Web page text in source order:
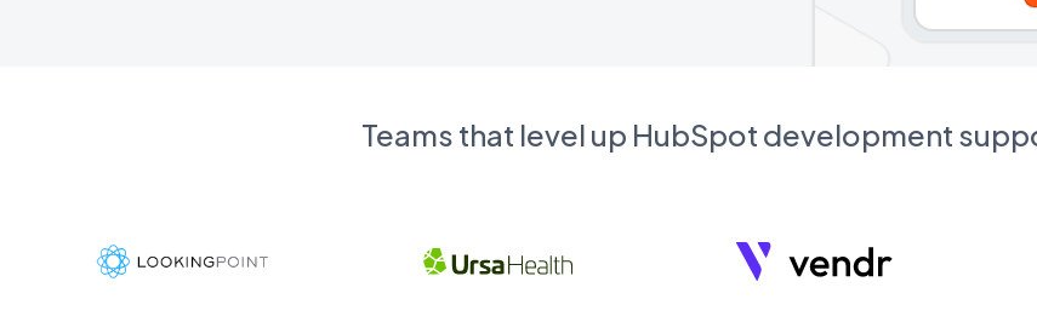
Teams that level up HubSpot development